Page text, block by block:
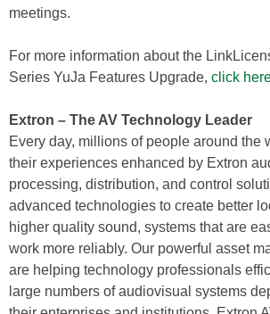
meetings.
For more information about the
Series YuJa Features Upgrade, click
Extron – The AV Technology Leader
Every day, millions of people around the
their experiences enhanced by Extron
processing, distribution, and control
advanced technologies to create better
higher quality sound, systems that are
work more reliably. Our powerful asset
are helping technology professionals
large numbers of audiovisual systems